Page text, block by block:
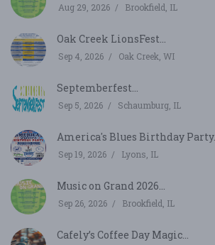
Aug 29, 2026 Brookfield, IL
Oak Creek LionsFest...
Sep 4, 2026 Oak Creek, WI
Septemberfest...
Sep 5, 2026 Schaumburg, IL
America's Blues Birthday Party...
Sep 19, 2026 Lyons, IL
Music on Grand 2026...
Sep 26, 2026 Brookfield, IL
Cafely’s Coffee Day Magic...